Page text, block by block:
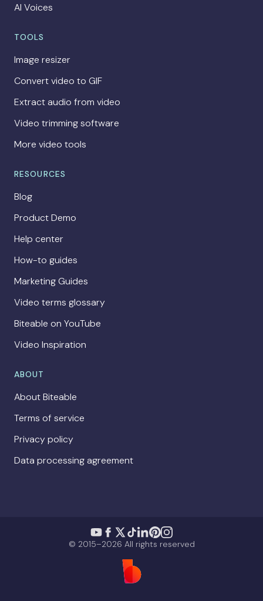
AI Voices
TOOLS
Image resizer
Convert video to GIF
Extract audio from video
Video trimming software
More video tools
RESOURCES
Blog
Product Demo
Help center
How-to guides
Marketing Guides
Video terms glossary
Biteable on YouTube
Video Inspiration
ABOUT
About Biteable
Terms of service
Privacy policy
Data processing agreement
© 2015–2026 All rights reserved